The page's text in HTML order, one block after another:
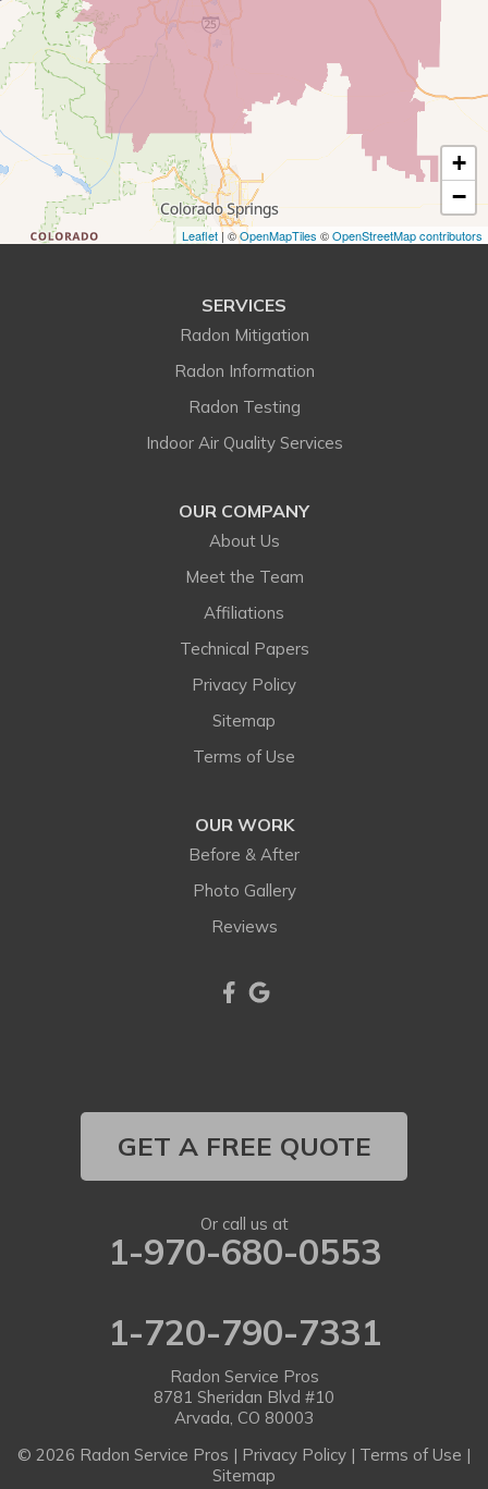
Dupont
Eastlake
Eldorado Springs
Elizabeth
Englewood
Pine
+
−
Leaflet| ©OpenMapTiles ©OpenStreetMap contributors
SERVICES
Radon Mitigation
Radon Information
Radon Testing
Indoor Air Quality Services
OUR COMPANY
About Us
Meet the Team
Affiliations
Technical Papers
Privacy Policy
Sitemap
Terms of Use
OUR WORK
Before & After
Photo Gallery
Reviews
GET A FREE QUOTE
Or call us at
1-970-680-0553
1-720-790-7331
Radon Service Pros
8781 Sheridan Blvd #10
Arvada, CO 80003
© 2026 Radon Service Pros | Privacy Policy | Terms of Use |
Sitemap